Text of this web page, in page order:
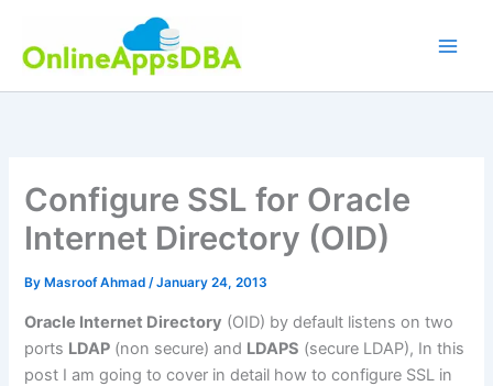
content
Configure SSL for Oracle
Internet Directory (OID)
By Masroof Ahmad/January 24, 2013
Oracle Internet Directory (OID) by default listens on two
ports LDAP (non secure) and LDAPS (secure LDAP), In this
post I am going to cover in detail how to configure SSL in